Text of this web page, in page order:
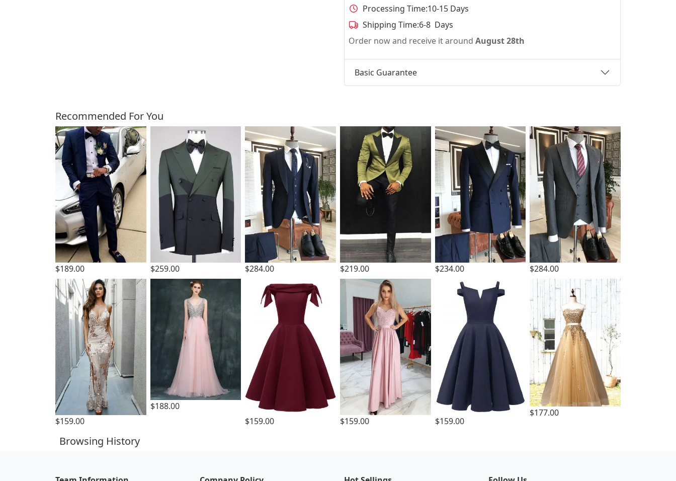
Processing Time:10-15 Days
Shipping Time:6-8 Days
Order now and receive it around August 28th
Basic Guarantee
Customers Also Bought
Recommended For You
$189.00 $259.00 $284.00 $219.00 $234.00 $284.00
$159.00
$188.00
$159.00
$159.00 $159.00
$177.00
Browsing History